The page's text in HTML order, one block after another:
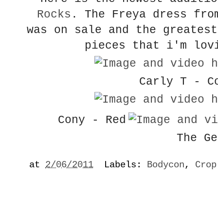
Rocks . The Freya dress
was on sale and the
pieces that i'm
Carly T -
Cony - Red
The
at 2/06/2011 Labels: Bodycon,